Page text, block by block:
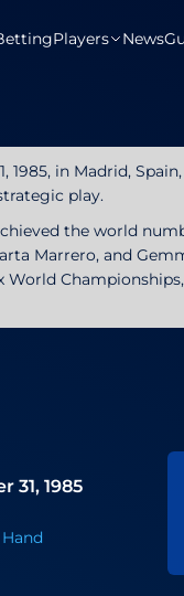
Players News
1985, in Madrid,
play.
the world
Marrero, and
31, 1985